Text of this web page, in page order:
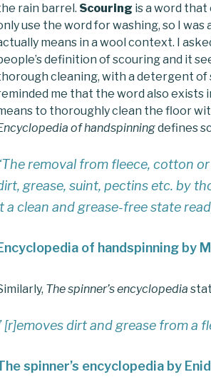
rain barrel. Scouring is a word that
use the word for washing, so I
means in a wool context. I
definition of scouring and it
cleaning, with a detergent of
me that the word also exists
to thoroughly clean the floor
of handspinningdefines
removal from fleece, cotton
grease, suint, pectins etc. by
a clean and grease-free state
of handspinning by
The spinner’s encyclopedia
[r]emoves dirt and grease from a
spinner’s encyclopedia by